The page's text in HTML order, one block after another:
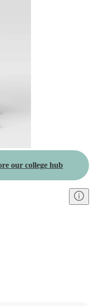
our college hub